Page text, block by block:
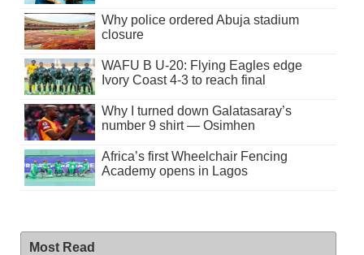
Why police ordered Abuja stadium
closure
WAFU B U-20: Flying Eagles edge
Ivory Coast 4-3 to reach final
Why I turned down Galatasaray’s
number 9 shirt — Osimhen
Africa’s first Wheelchair Fencing
Academy opens in Lagos
Most Read